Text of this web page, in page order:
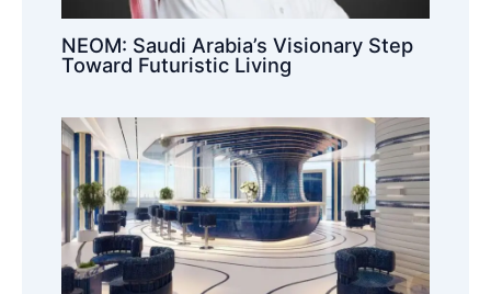
NEOM: Saudi Arabia’s Visionary Step
Toward Futuristic Living